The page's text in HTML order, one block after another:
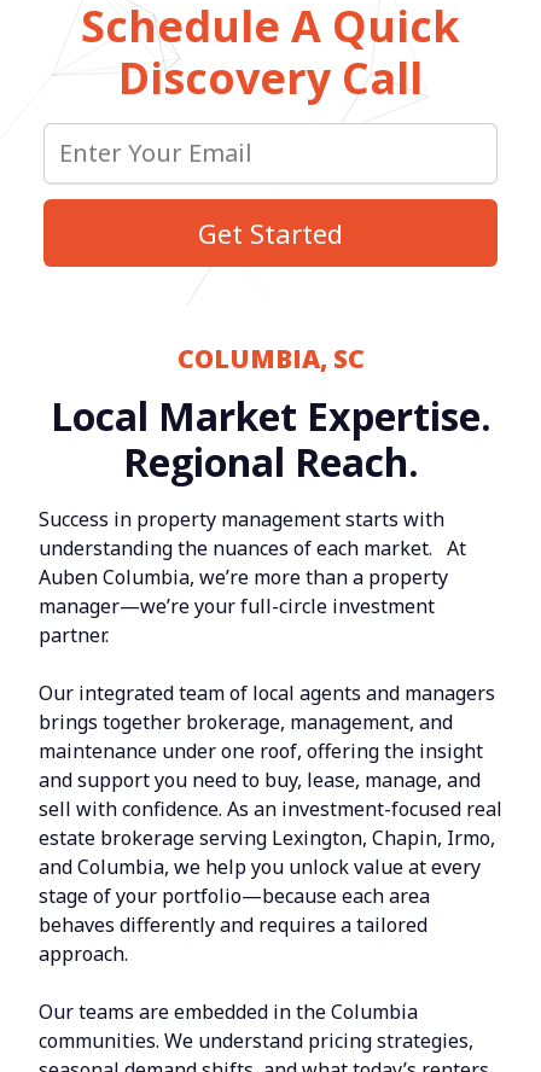
Schedule A Quick
Discovery Call
Get Started
COLUMBIA, SC
Local Market Expertise.
Regional Reach.
Success in property management starts with
understanding the nuances of each market. At
Auben Columbia, we’re more than a property
manager—we’re your full-circle investment
partner.
Our integrated team of local agents and managers
brings together brokerage, management, and
maintenance under one roof, offering the insight
and support you need to buy, lease, manage, and
sell with confidence. As an investment-focused real
estate brokerage serving Lexington, Chapin, Irmo,
and Columbia, we help you unlock value at every
stage of your portfolio—because each area
behaves differently and requires a tailored
approach.
Our teams are embedded in the Columbia
communities. We understand pricing strategies,